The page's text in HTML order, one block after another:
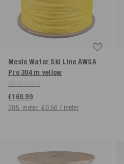
Mesle Water Ski Line AWSA
Pro 304 m yellow
€169.99
305 meter €0.56 / meter